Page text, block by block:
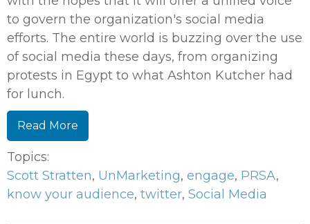
to govern the organization's social media
efforts. The entire world is buzzing over the use
of social media these days, from organizing
protests in Egypt to what Ashton Kutcher had
for lunch.
Read More
Topics:
Scott Stratten, UnMarketing, engage, PRSA,
know your audience, twitter, Social Media